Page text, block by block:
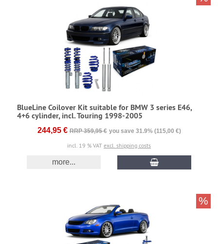
BlueLine Coilover Kit suitable for BMW 3 series E46,
4+6 cylinder, incl. Touring 1998-2005
244,95 € RRP 359,95 € you save 31.9% (115,00 €)
incl. 19 % VAT excl. shipping costs
more...
%